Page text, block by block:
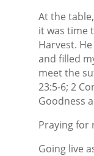
At the
it was time
Harvest.
and filled
meet the
23:5-6; 2
Goodness
Praying for
Going live